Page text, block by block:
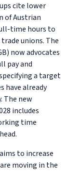
cite lower
of Austrian
time hours to
unions. The
now advocates
pay and
a target
have already
The new
includes
time
to increase
moving in the